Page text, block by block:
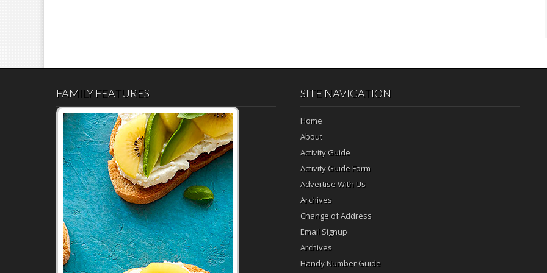
FAMILY FEATURES SITE NAVIGATION
Home
About
Activity Guide
Activity Guide Form
Advertise With Us
Archives
Change of Address
Email Signup
Archives
Handy Number Guide